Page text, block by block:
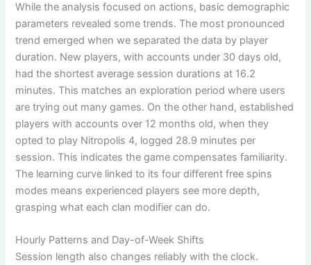
While the analysis focused on actions, basic demographic
parameters revealed some trends. The most pronounced
trend emerged when we separated the data by player
duration. New players, with accounts under 30 days old,
had the shortest average session durations at 16.2
minutes. This matches an exploration period where users
are trying out many games. On the other hand, established
players with accounts over 12 months old, when they
opted to play Nitropolis 4, logged 28.9 minutes per
session. This indicates the game compensates familiarity.
The learning curve linked to its four different free spins
modes means experienced players see more depth,
grasping what each clan modifier can do.
Hourly Patterns and Day-of-Week Shifts
Session length also changes reliably with the clock.